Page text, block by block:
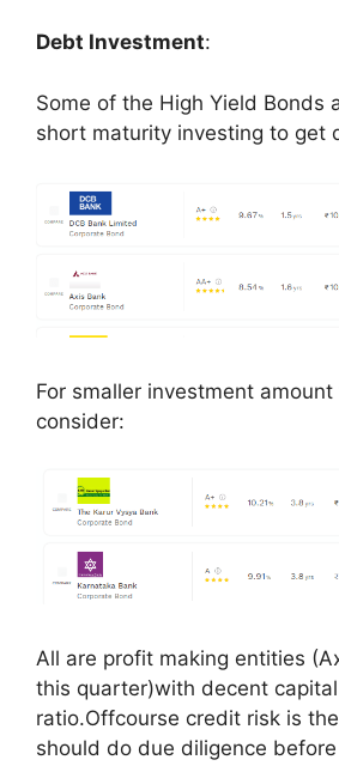
Debt Investment:
Some of the High Yield Bonds
short maturity investing to get
For smaller investment amount
consider:
All are profit making entities
this quarter)with decent
ratio.Offcourse credit risk is
should do due diligence